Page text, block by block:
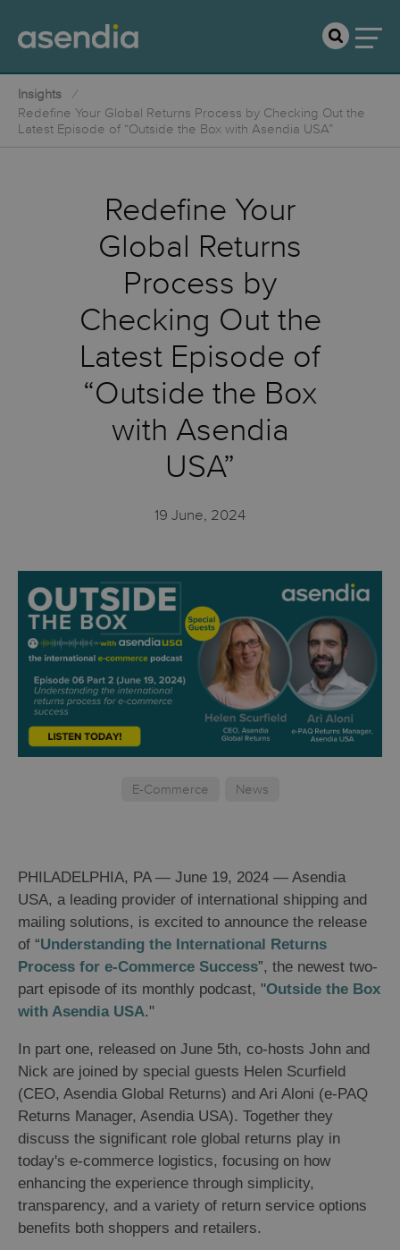
Insights
Redefine Your Global Returns Process by Checking Out the
Latest Episode of “Outside the Box with Asendia USA”
Redefine Your
Global Returns
Process by
Checking Out the
Latest Episode of
“Outside the Box
with Asendia
USA”
19 June, 2024
E-Commerce News
PHILADELPHIA, PA — June 19, 2024 — Asendia
USA, a leading provider of international shipping and
mailing solutions, is excited to announce the release
of “Understanding the International Returns
Process for e-Commerce Success”, the newest two-
part episode of its monthly podcast, "Outside the Box
with Asendia USA."
In part one, released on June 5th, co-hosts John and
Nick are joined by special guests Helen Scurfield
(CEO, Asendia Global Returns) and Ari Aloni (e-PAQ
Returns Manager, Asendia USA). Together they
discuss the significant role global returns play in
today's e-commerce logistics, focusing on how
enhancing the experience through simplicity,
transparency, and a variety of return service options
benefits both shoppers and retailers.